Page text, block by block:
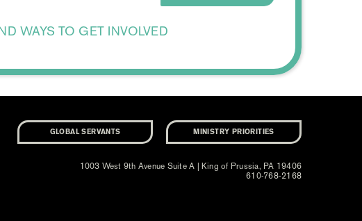
WAYS TO GET INVOLVED
GLOBAL SERVANTS MINISTRY PRIORITIES
1003 West 9th Avenue Suite A | King of Prussia, PA 19406
610-768-2168